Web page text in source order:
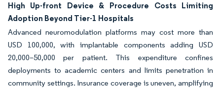
High Up-front Device & Procedure Costs Limiting
Adoption Beyond Tier-1 Hospitals
Advanced neuromodulation platforms may cost more than
USD 100,000, with implantable components adding USD
20,000–50,000 per patient. This expenditure confines
deployments to academic centers and limits penetration in
community settings. Insurance coverage is uneven, amplifying